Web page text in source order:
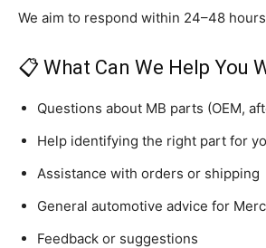
We aim to respond within 24–48
📋 What Can We Help You
Questions about MB parts (OEM,
Help identifying the right part for
Assistance with orders or shipping
General automotive advice for
Feedback or suggestions